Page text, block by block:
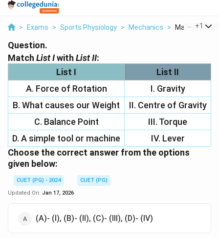
> Exams > Sports Physiology > Mechanics > Match List I
+1
Question.
Match List Iwith List II:
List I
List II
A. Force of Rotation
I. Gravity
B. What causes our Weight
II. Centre of Gravity
C. Balance Point
III. Torque
D. A simple tool or machine
IV. Lever
Choose the correct answer from the options
given below:
CUET (PG) - 2024
CUET (PG)
Updated On: Jan 17, 2026
(A)- (I), (B)- (II), (C)- (III), (D)- (IV)